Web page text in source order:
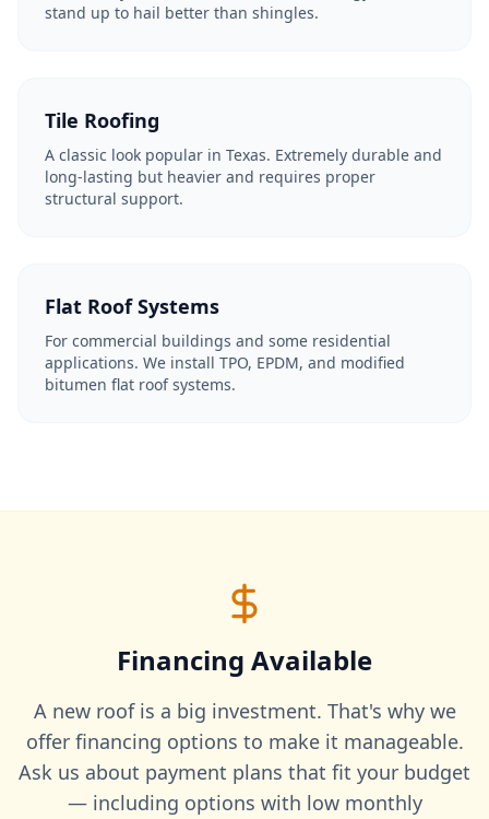
stand up to hail better than shingles.
Tile Roofing
A classic look popular in Texas. Extremely durable and
long-lasting but heavier and requires proper
structural support.
Flat Roof Systems
For commercial buildings and some residential
applications. We install TPO, EPDM, and modified
bitumen flat roof systems.
Financing Available
A new roof is a big investment. That's why we
offer financing options to make it manageable.
Ask us about payment plans that fit your budget
— including options with low monthly